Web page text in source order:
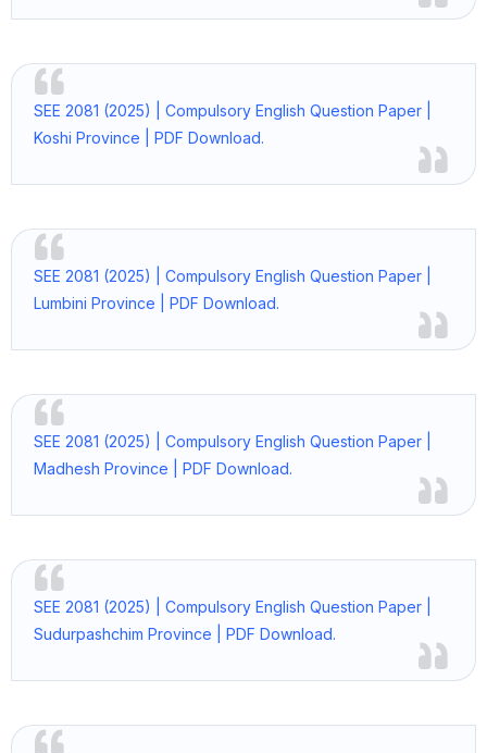
SEE 2081 (2025) | Compulsory English Question Paper |
Koshi Province | PDF Download.
SEE 2081 (2025) | Compulsory English Question Paper |
Lumbini Province | PDF Download.
SEE 2081 (2025) | Compulsory English Question Paper |
Madhesh Province | PDF Download.
SEE 2081 (2025) | Compulsory English Question Paper |
Sudurpashchim Province | PDF Download.